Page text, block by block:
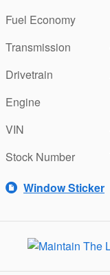
Fuel Economy
Transmission
Drivetrain
Engine
VIN
Stock Number
Window Sticker